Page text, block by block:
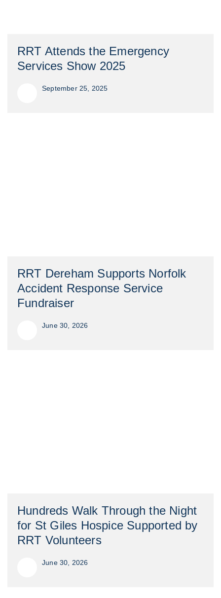
RRT Attends the Emergency
Services Show 2025
September 25, 2025
RRT Dereham Supports Norfolk
Accident Response Service
Fundraiser
June 30, 2026
Hundreds Walk Through the Night
for St Giles Hospice Supported by
RRT Volunteers
June 30, 2026